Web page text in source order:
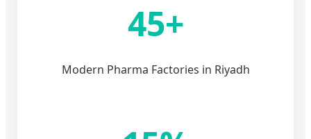
45+
Modern Pharma Factories in Riyadh